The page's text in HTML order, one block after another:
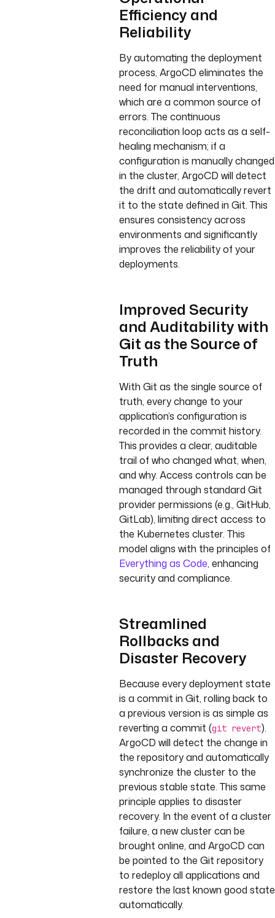
Efficiency and
Reliability
By automating the deployment
process, ArgoCD eliminates the
need for manual interventions,
which are a common source of
errors. The continuous
reconciliation loop acts as a self-
healing mechanism; if a
configuration is manually changed
in the cluster, ArgoCD will detect
the drift and automatically revert
it to the state defined in Git. This
ensures consistency across
environments and significantly
improves the reliability of your
deployments.
Improved Security
and Auditability with
Git as the Source of
Truth
With Git as the single source of
truth, every change to your
application’s configuration is
recorded in the commit history.
This provides a clear, auditable
trail of who changed what, when,
and why. Access controls can be
managed through standard Git
provider permissions (e.g., GitHub,
GitLab), limiting direct access to
the Kubernetes cluster. This
model aligns with the principles of
Everything as Code, enhancing
security and compliance.
Streamlined
Rollbacks and
Disaster Recovery
Because every deployment state
is a commit in Git, rolling back to
a previous version is as simple as
reverting a commit (git revert).
ArgoCD will detect the change in
the repository and automatically
synchronize the cluster to the
previous stable state. This same
principle applies to disaster
recovery. In the event of a cluster
failure, a new cluster can be
brought online, and ArgoCD can
be pointed to the Git repository
to redeploy all applications and
restore the last known good state
automatically.